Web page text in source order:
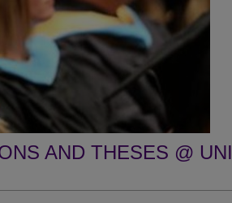
AND THESES @ UNI